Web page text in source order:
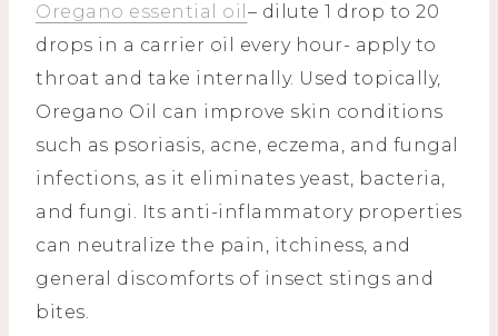
Oregano essential oil – dilute 1 drop to 20
drops in a carrier oil every hour- apply to
throat and take internally. Used topically,
Oregano Oil can improve skin conditions
such as psoriasis, acne, eczema, and fungal
infections, as it eliminates yeast, bacteria,
and fungi. Its anti-inflammatory properties
can neutralize the pain, itchiness, and
general discomforts of insect stings and
bites.